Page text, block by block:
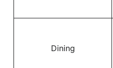
Dining